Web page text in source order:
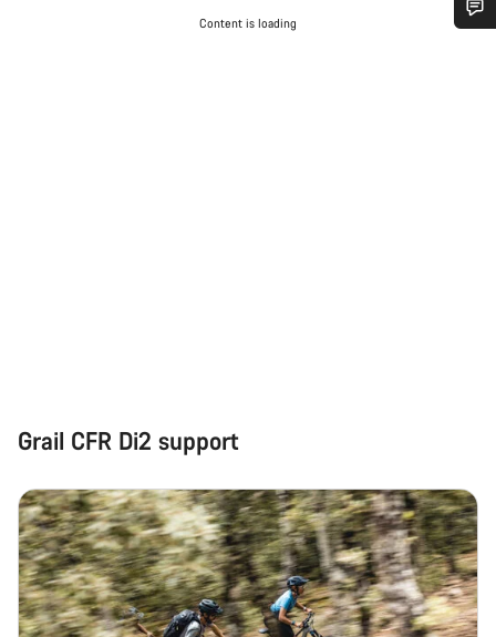
Content is loading
Grail CFR Di2 support